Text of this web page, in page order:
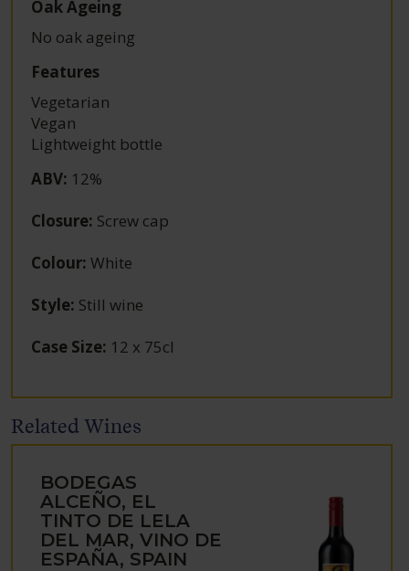
Oak Ageing
No oak ageing
Features
Vegetarian
Vegan
Lightweight bottle
ABV: 12%
Closure: Screw cap
Colour: White
Style: Still wine
Case Size: 12 x 75cl
Related Wines
BODEGAS
ALCEÑO, EL
TINTO DE LELA
DEL MAR, VINO DE
ESPAÑA, SPAIN